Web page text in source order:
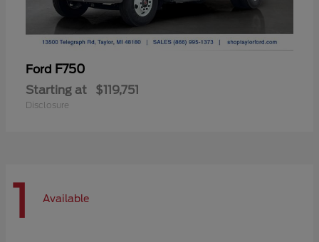
Ford F750
Starting at $119,751
Disclosure
1 Available